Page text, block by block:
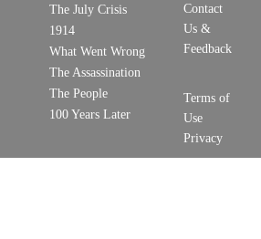
The July Crisis
1914
What Went Wrong
The Assassination
The People
100 Years Later
Contact
Us &
Feedback
Terms of
Use
Privacy